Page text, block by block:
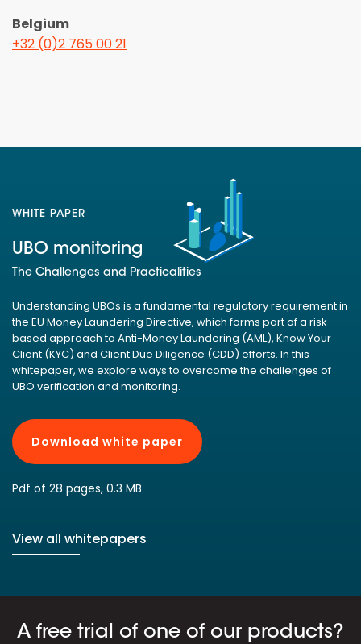
Belgium
+32 (0)2 765 00 21
WHITE PAPER
UBO monitoring
The Challenges and Practicalities
Understanding UBOs is a fundamental regulatory requirement in
the EU Money Laundering Directive, which forms part of a risk-
based approach to Anti-Money Laundering (AML), Know Your
Client (KYC) and Client Due Diligence (CDD) efforts. In this
whitepaper, we explore ways to overcome the challenges of
UBO verification and monitoring.
Download white paper
Pdf of 28 pages, 0.3 MB
View all whitepapers
A free trial of one of our products?